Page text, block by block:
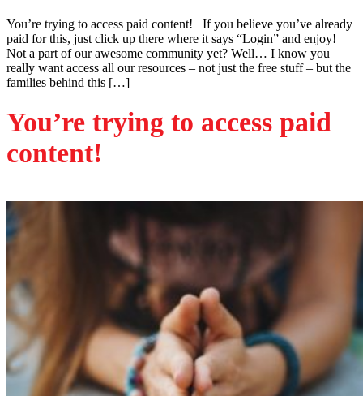
You’re trying to access paid content! If you believe you’ve already
paid for this, just click up there where it says “Login” and enjoy!
Not a part of our awesome community yet? Well… I know you
really want access all our resources – not just the free stuff – but the
families behind this […]
You’re trying to access paid
content!